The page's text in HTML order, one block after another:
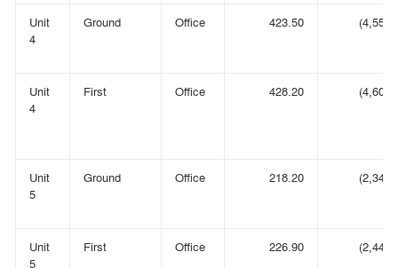
Unit
4
Ground Office 423.50 (4,558)
Unit
4
First Office 428.20 (4,609)
Unit
5
Ground Office 218.20 (2,349)
Unit
5
First Office 226.90 (2,442)